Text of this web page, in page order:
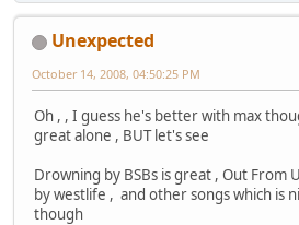
Unexpected
October 14, 2008, 04:50:25 PM
Oh , , I guess he's better with max
great alone , BUT let's see
Drowning by BSBs is great , Out From
by westlife , and other songs which is
though